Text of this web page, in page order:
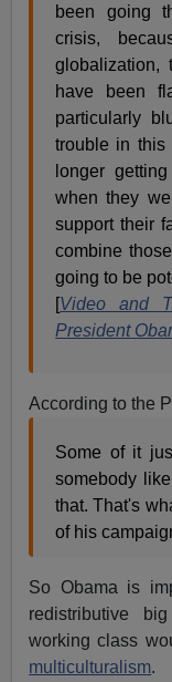
been going
crisis,
globalization,
have been
particularly
trouble in this
longer
when they
support their
combine
going to be
[Video and
President
According to the
Some of it
somebody
that. That's
of his
So Obama is
redistributive
working class
multiculturalism.